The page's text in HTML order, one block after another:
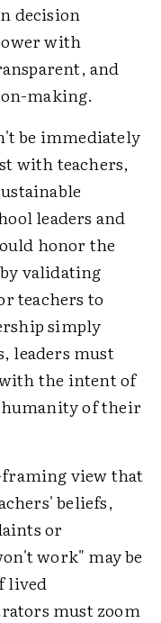
decision
with
and
making.
be immediately
with teachers,
leaders and
honor the
validating
teachers to
simply
leaders must
the intent of
of their
view that
beliefs,
or
work" may be
lived
must zoom